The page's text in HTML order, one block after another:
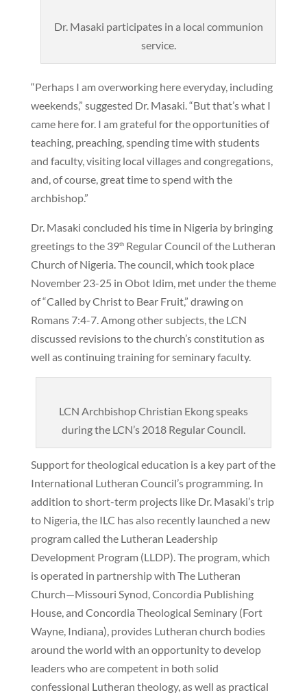
Dr. Masaki participates in a local communion
service.
“Perhaps I am overworking here everyday, including
weekends,” suggested Dr. Masaki. “But that’s what I
came here for. I am grateful for the opportunities of
teaching, preaching, spending time with students
and faculty, visiting local villages and congregations,
and, of course, great time to spend with the
archbishop.”
Dr. Masaki concluded his time in Nigeria by bringing
greetings to the 39thRegular Council of the Lutheran
Church of Nigeria. The council, which took place
November 23-25 in Obot Idim, met under the theme
of “Called by Christ to Bear Fruit,” drawing on
Romans 7:4-7. Among other subjects, the LCN
discussed revisions to the church’s constitution as
well as continuing training for seminary faculty.
LCN Archbishop Christian Ekong speaks
during the LCN’s 2018 Regular Council.
Support for theological education is a key part of the
International Lutheran Council’s programming. In
addition to short-term projects like Dr. Masaki’s trip
to Nigeria, the ILC has also recently launched a new
program called the Lutheran Leadership
Development Program (LLDP). The program, which
is operated in partnership with The Lutheran
Church—Missouri Synod, Concordia Publishing
House, and Concordia Theological Seminary (Fort
Wayne, Indiana), provides Lutheran church bodies
around the world with an opportunity to develop
leaders who are competent in both solid
confessional Lutheran theology, as well as practical